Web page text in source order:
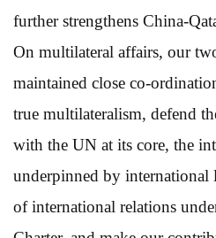
further strengthens China-
On multilateral affairs, our
maintained close co-
true multilateralism, defend
with the UN at its core, the
underpinned by international
of international relations